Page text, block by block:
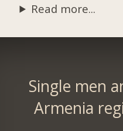
Read more...
Single men
Armenia